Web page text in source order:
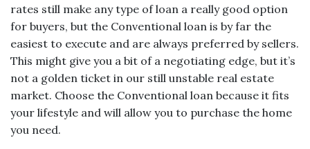
rates still make any type of loan a really good option
for buyers, but the Conventional loan is by far the
easiest to execute and are always preferred by sellers.
This might give you a bit of a negotiating edge, but it’s
not a golden ticket in our still unstable real estate
market. Choose the Conventional loan because it fits
your lifestyle and will allow you to purchase the home
you need.